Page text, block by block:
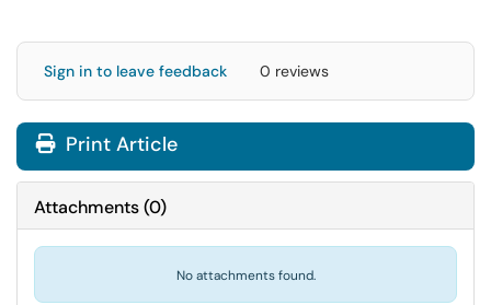
Sign in to leave feedback 0 reviews
Print Article
Attachments(0)
No attachments found.